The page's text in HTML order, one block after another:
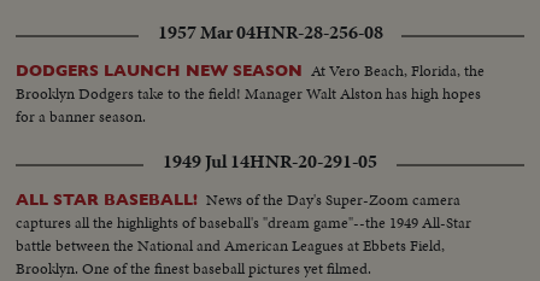
1957 Mar 04HNR-28-256-08
DODGERS LAUNCH NEW SEASON At Vero Beach, Florida, the
Brooklyn Dodgers take to the field! Manager Walt Alston has high hopes
for a banner season.
1949 Jul 14HNR-20-291-05
ALL STAR BASEBALL! News of the Day's Super-Zoom camera
captures all the highlights of baseball's "dream game"--the 1949 All-Star
battle between the National and American Leagues at Ebbets Field,
Brooklyn. One of the finest baseball pictures yet filmed.